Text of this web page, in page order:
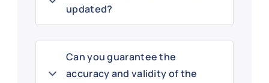
updated?
Can you guarantee the
accuracy and validity of the